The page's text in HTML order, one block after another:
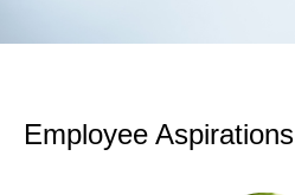
Employee Aspirations